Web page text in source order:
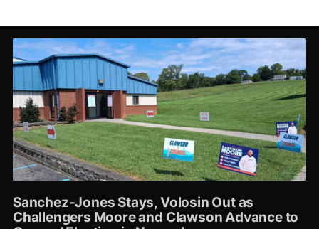
Sanchez-Jones Stays, Volosin Out as
Challengers Moore and Clawson Advance to